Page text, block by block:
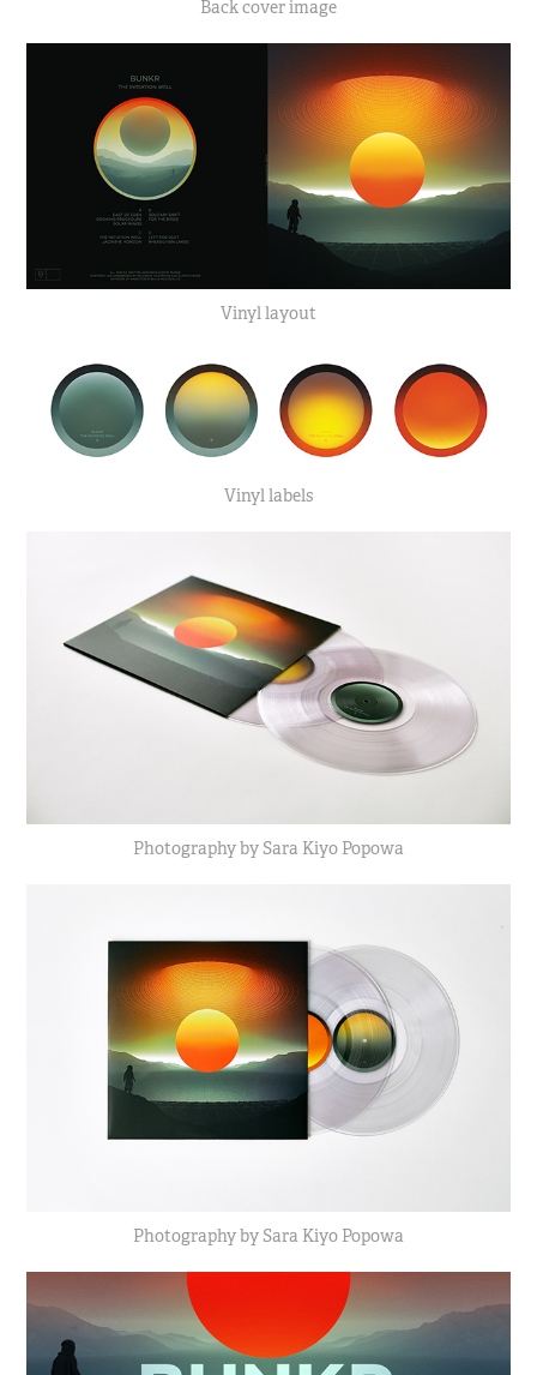
Back cover image
Vinyl layout
Vinyl labels
Photography by Sara Kiyo Popowa
Photography by Sara Kiyo Popowa